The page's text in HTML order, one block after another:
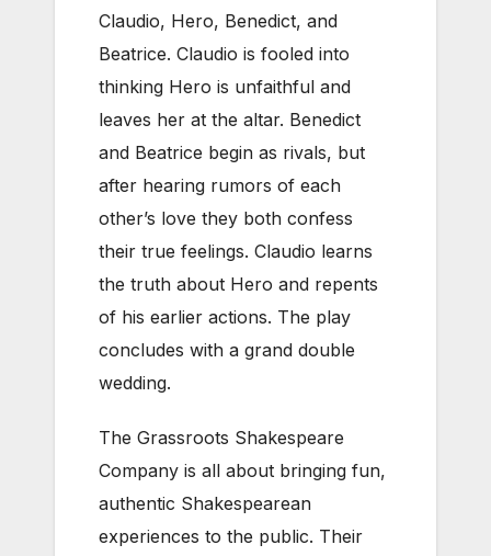
Claudio, Hero, Benedict, and
Beatrice. Claudio is fooled into
thinking Hero is unfaithful and
leaves her at the altar. Benedict
and Beatrice begin as rivals, but
after hearing rumors of each
other’s love they both confess
their true feelings. Claudio learns
the truth about Hero and repents
of his earlier actions. The play
concludes with a grand double
wedding.
The Grassroots Shakespeare
Company is all about bringing fun,
authentic Shakespearean
experiences to the public. Their